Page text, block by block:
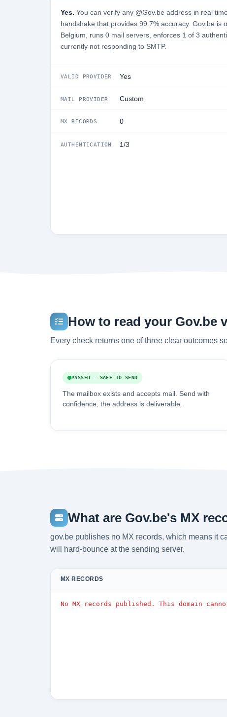
Yes. You can verify any @Gov.be address in real
handshake that provides 99.7% accuracy. Gov.be is
Belgium, runs 0 mail servers, enforces 1 of 3
currently not responding to SMTP.
VALID PROVIDER Yes
MAIL PROVIDER Custom
MX RECORDS 0
AUTHENTICATION 1/3
How to read your Gov.be
Every check returns one of three clear outcomes
PASSED - SAFE TO SEND
The mailbox exists and accepts mail. Send with
confidence, the address is deliverable.
What are Gov.be's MX
gov.be publishes no MX records, which means it
will hard-bounce at the sending server.
MX RECORDS
No MX records published. This domain